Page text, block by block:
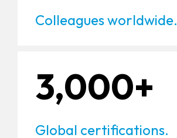
Colleagues worldwide.
3,000+
Global certifications.